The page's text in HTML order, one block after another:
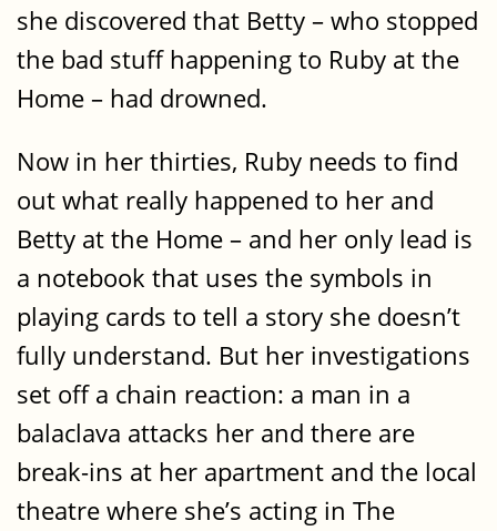
she discovered that Betty – who stopped
the bad stuff happening to Ruby at the
Home – had drowned.
Now in her thirties, Ruby needs to find
out what really happened to her and
Betty at the Home – and her only lead is
a notebook that uses the symbols in
playing cards to tell a story she doesn’t
fully understand. But her investigations
set off a chain reaction: a man in a
balaclava attacks her and there are
break-ins at her apartment and the local
theatre where she’s acting in The